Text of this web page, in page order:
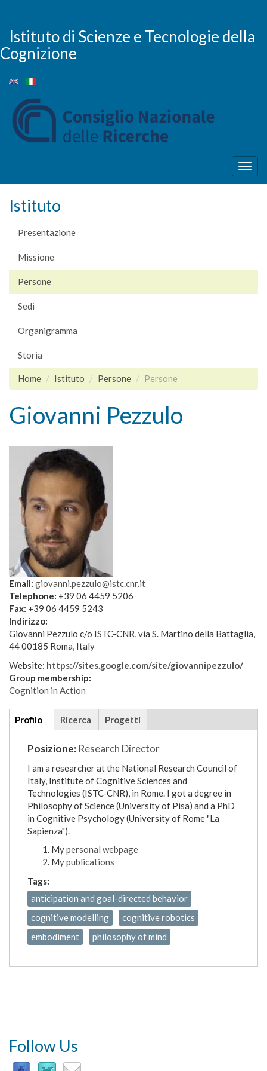
contenuto
principale
Istituto di Scienze e Tecnologie della
Cognizione
Istituto
Presentazione
Missione
Persone
Sedi
Organigramma
Storia
Home Istituto Persone Persone
Giovanni Pezzulo
Email: giovanni.pezzulo@istc.cnr.it
Telephone: +39 06 4459 5206
Fax: +39 06 4459 5243
Indirizzo:
Giovanni Pezzulo c/o ISTC-CNR, via S. Martino della Battaglia,
44 00185 Roma, Italy
Website: https://sites.google.com/site/giovannipezzulo/
Group membership:
Cognition in Action
Additional
details
Profilo (scheda
attiva)
Ricerca Progetti
Posizione: Research Director
I am a researcher at the National Research Council of
Italy, Institute of Cognitive Sciences and
Technologies (ISTC-CNR), in Rome. I got a degree in
Philosophy of Science (University of Pisa) and a PhD
in Cognitive Psychology (University of Rome "La
Sapienza").
Mypersonal webpage
My publications
Tags:
anticipation and goal-directed behavior
cognitive modelling
cognitive robotics
embodiment
philosophy of mind
Follow Us